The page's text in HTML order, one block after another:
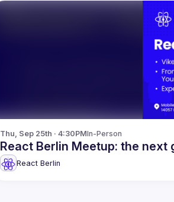
Thu, Sep 25th · 4:30PMIn-Person
React Berlin Meetup: the
React Berlin